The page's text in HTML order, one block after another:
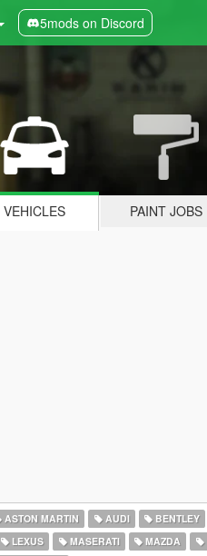
5mods on Discord
VEHICLES PAINT JOBS
ASTON MARTIN AUDI BENTLEY
LEXUS MASERATI MAZDA